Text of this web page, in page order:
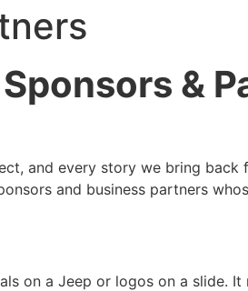
&
and every story we bring back
and business partners
on a Jeep or logos on a slide.